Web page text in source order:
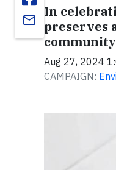
email
In
preserves
Aug 27, 2024
CAMPAIGN: